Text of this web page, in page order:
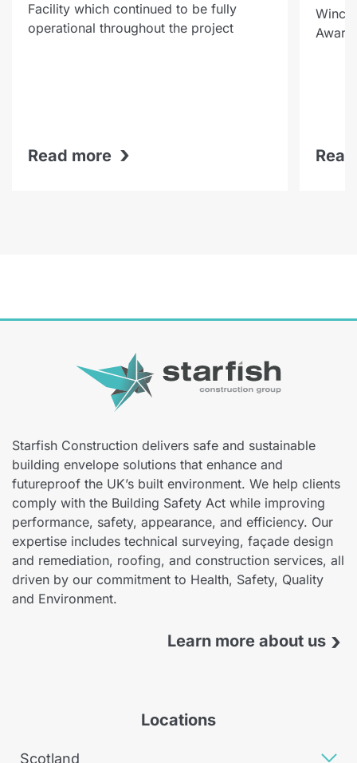
Facility which continued to be fully
operational throughout the project
Read more ›
Starfish Construction delivers safe and sustainable
building envelope solutions that enhance and
futureproof the UK’s built environment. We help clients
comply with the Building Safety Act while improving
performance, safety, appearance, and efficiency. Our
expertise includes technical surveying, façade design
and remediation, roofing, and construction services, all
driven by our commitment to Health, Safety, Quality
and Environment.
Learn more about us ›
Locations
Scotland